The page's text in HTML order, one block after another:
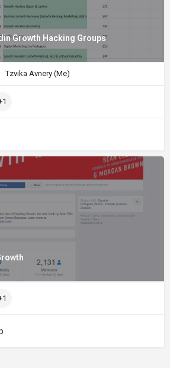
Growth Hacking Groups
Tzvika Avnery (Me)